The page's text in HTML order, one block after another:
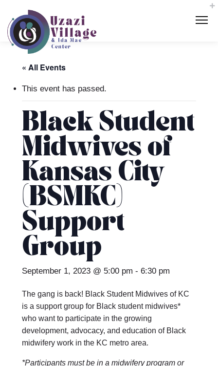
« All Events
This event has passed.
Black Student
Midwives of
Kansas City
(BSMKC)
Support
Group
September 1, 2023 @ 5:00 pm - 6:30 pm
The gang is back! Black Student Midwives of KC
is a support group for Black student midwives*
who want to participate in the growing
development, advocacy, and education of Black
midwifery work in the KC metro area.
*Participants must be in a midwifery program or